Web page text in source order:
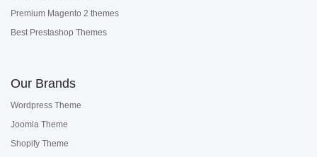
Premium Magento 2 themes
Best Prestashop Themes
Our Brands
Wordpress Theme
Joomla Theme
Shopify Theme